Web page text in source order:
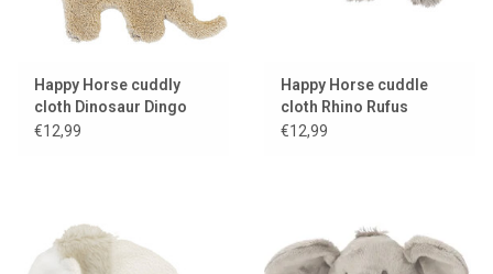
Happy Horse cuddly
cloth Dinosaur Dingo
€12,99
Happy Horse cuddle
cloth Rhino Rufus
€12,99